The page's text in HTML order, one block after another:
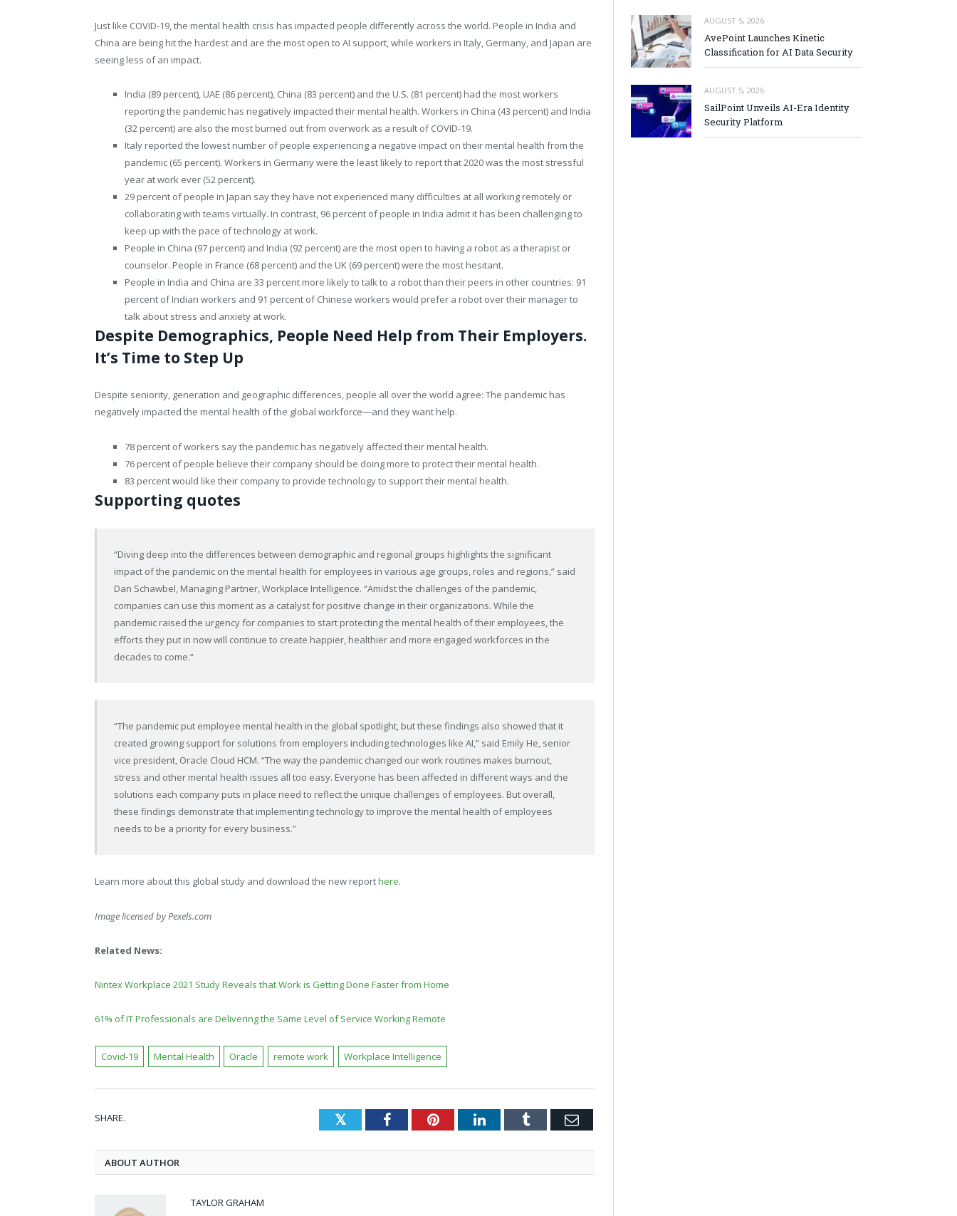
Just like COVID-19, the mental health crisis has impacted people differently across the world. People in India and
China are being hit the hardest and are the most open to AI support, while workers in Italy, Germany, and Japan are
seeing less of an impact.
India (89 percent), UAE (86 percent), China (83 percent) and the U.S. (81 percent) had the most workers
reporting the pandemic has negatively impacted their mental health. Workers in China (43 percent) and India
(32 percent) are also the most burned out from overwork as a result of COVID-19.
Italy reported the lowest number of people experiencing a negative impact on their mental health from the
pandemic (65 percent). Workers in Germany were the least likely to report that 2020 was the most stressful
year at work ever (52 percent).
29 percent of people in Japan say they have not experienced many difficulties at all working remotely or
collaborating with teams virtually. In contrast, 96 percent of people in India admit it has been challenging to
keep up with the pace of technology at work.
People in China (97 percent) and India (92 percent) are the most open to having a robot as a therapist or
counselor. People in France (68 percent) and the UK (69 percent) were the most hesitant.
People in India and China are 33 percent more likely to talk to a robot than their peers in other countries: 91
percent of Indian workers and 91 percent of Chinese workers would prefer a robot over their manager to
talk about stress and anxiety at work.
Despite Demographics, People Need Help from Their Employers.
It’s Time to Step Up
Despite seniority, generation and geographic differences, people all over the world agree: The pandemic has
negatively impacted the mental health of the global workforce—and they want help.
78 percent of workers say the pandemic has negatively affected their mental health.
76 percent of people believe their company should be doing more to protect their mental health.
83 percent would like their company to provide technology to support their mental health.
Supporting quotes
“Diving deep into the differences between demographic and regional groups highlights the significant
impact of the pandemic on the mental health for employees in various age groups, roles and regions,” said
Dan Schawbel, Managing Partner, Workplace Intelligence. “Amidst the challenges of the pandemic,
companies can use this moment as a catalyst for positive change in their organizations. While the
pandemic raised the urgency for companies to start protecting the mental health of their employees, the
efforts they put in now will continue to create happier, healthier and more engaged workforces in the
decades to come.”
“The pandemic put employee mental health in the global spotlight, but these findings also showed that it
created growing support for solutions from employers including technologies like AI,” said Emily He, senior
vice president, Oracle Cloud HCM. “The way the pandemic changed our work routines makes burnout,
stress and other mental health issues all too easy. Everyone has been affected in different ways and the
solutions each company puts in place need to reflect the unique challenges of employees. But overall,
these findings demonstrate that implementing technology to improve the mental health of employees
needs to be a priority for every business.”
Learn more about this global study and download the new reporthere.
Image licensed byPexels.com
Related News:
Nintex Workplace 2021 Study Reveals that Work is Getting Done Faster from Home
61% of IT Professionals are Delivering the Same Level of Service Working Remote
Covid-19 Mental Health Oracle remote work Workplace Intelligence
SHARE. TwitterFacebookPinterestLinkedInTumblr Email
ABOUT AUTHOR
TAYLOR GRAHAM
AUGUST 5, 2026
AvePoint Launches Kinetic
Classification for AI Data Security
AUGUST 5, 2026
SailPoint Unveils AI-Era Identity
Security Platform